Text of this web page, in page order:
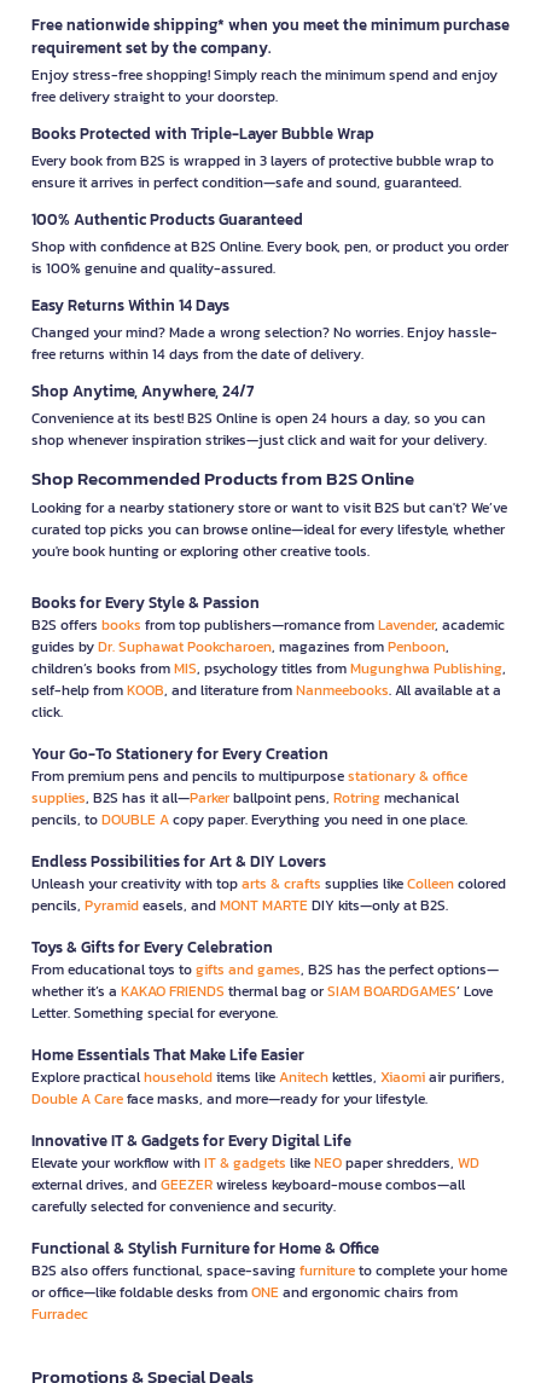
Free nationwide shipping* when you meet the minimum purchase
requirement set by the company.
Enjoy stress-free shopping! Simply reach the minimum spend and enjoy
free delivery straight to your doorstep.
Books Protected with Triple-Layer Bubble Wrap
Every book from B2S is wrapped in 3 layers of protective bubble wrap to
ensure it arrives in perfect condition—safe and sound, guaranteed.
100% Authentic Products Guaranteed
Shop with confidence at B2S Online. Every book, pen, or product you order
is 100% genuine and quality-assured.
Easy Returns Within 14 Days
Changed your mind? Made a wrong selection? No worries. Enjoy hassle-
free returns within 14 days from the date of delivery.
Shop Anytime, Anywhere, 24/7
Convenience at its best! B2S Online is open 24 hours a day, so you can
shop whenever inspiration strikes—just click and wait for your delivery.
Shop Recommended Products from B2S Online
Looking for a nearby stationery store or want to visit B2S but can't? We’ve
curated top picks you can browse online—ideal for every lifestyle, whether
you're book hunting or exploring other creative tools.
Books for Every Style & Passion
B2S offers books from top publishers—romance fromLavender, academic
guides byDr. Suphawat Pookcharoen, magazines fromPenboon,
children’s books fromMIS, psychology titles fromMugunghwa Publishing,
self-help fromKOOB, and literature fromNanmeebooks. All available at a
click.
Your Go-To Stationery for Every Creation
From premium pens and pencils to multipurposestationary & office
supplies, B2S has it all—Parkerballpoint pens, Rotringmechanical
pencils, toDOUBLE Acopy paper. Everything you need in one place.
Endless Possibilities for Art & DIY Lovers
Unleash your creativity with toparts & crafts supplies likeColleencolored
pencils, Pyramideasels, andMONT MARTEDIY kits—only at B2S.
Toys & Gifts for Every Celebration
From educational toys togifts and games, B2S has the perfect options—
whether it’s a KAKAO FRIENDS thermal bag orSIAM BOARDGAMES’ Love
Letter. Something special for everyone.
Home Essentials That Make Life Easier
Explore practicalhouseholditems likeAnitechkettles, Xiaomiair purifiers,
Double A Careface masks, and more—ready for your lifestyle.
Innovative IT & Gadgets for Every Digital Life
Elevate your workflow withIT & gadgets likeNEOpaper shredders, WD
external drives, andGEEZERwireless keyboard-mouse combos—all
carefully selected for convenience and security.
Functional & Stylish Furniture for Home & Office
B2S also offers functional, space-savingfurnitureto complete your home
or office—like foldable desks fromONEand ergonomic chairs from
Furradec
Promotions & Special Deals